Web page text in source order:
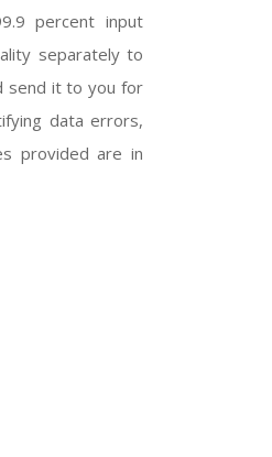
percent input
separately to
send it to you for
data errors,
provided are in